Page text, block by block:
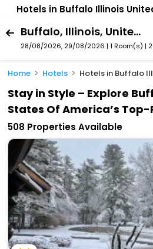
Hotels in Buffalo Illinois
Buffalo, Illinois, United States Of America
28/08/2026, 29/08/2026 | 1 Room(s) |
Home Hotels Hotels in Buffalo
Stay in Style – Explore
States Of America’s
508 Properties Available